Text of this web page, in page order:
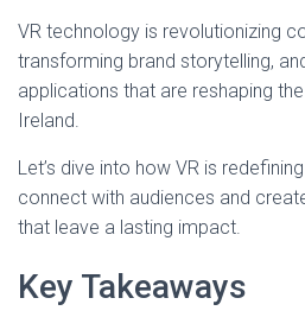
VR technology is revolutionizing
transforming brand storytelling,
applications that are reshaping
Ireland.
Let’s dive into how VR is
connect with audiences and
that leave a lasting impact.
Key Takeaways